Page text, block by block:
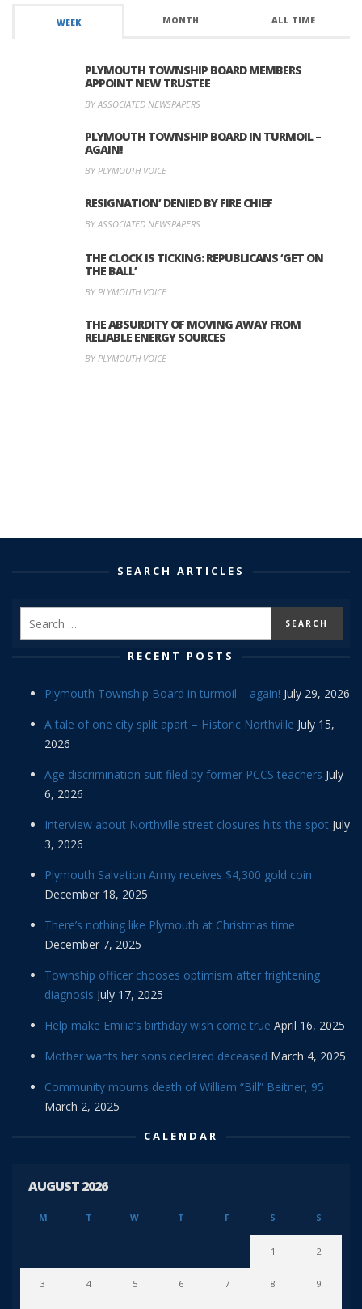
WEEK MONTH ALL TIME
PLYMOUTH TOWNSHIP BOARD MEMBERS
APPOINT NEW TRUSTEE
BY ASSOCIATED NEWSPAPERS
PLYMOUTH TOWNSHIP BOARD IN TURMOIL –
AGAIN!
BY PLYMOUTH VOICE
RESIGNATION’ DENIED BY FIRE CHIEF
BY ASSOCIATED NEWSPAPERS
THE CLOCK IS TICKING: REPUBLICANS ‘GET ON
THE BALL’
BY PLYMOUTH VOICE
THE ABSURDITY OF MOVING AWAY FROM
RELIABLE ENERGY SOURCES
BY PLYMOUTH VOICE
SEARCH ARTICLES
RECENT POSTS
Plymouth Township Board in turmoil – again! July 29, 2026
A tale of one city split apart – Historic Northville July 15,
2026
Age discrimination suit filed by former PCCS teachers July
6, 2026
Interview about Northville street closures hits the spot July
3, 2026
Plymouth Salvation Army receives $4,300 gold coin
December 18, 2025
There’s nothing like Plymouth at Christmas time
December 7, 2025
Township officer chooses optimism after frightening
diagnosis July 17, 2025
Help make Emilia’s birthday wish come true April 16, 2025
Mother wants her sons declared deceased March 4, 2025
Community mourns death of William “Bill” Beitner, 95
March 2, 2025
CALENDAR
AUGUST 2026
M T W T F S S
1 2
3 4 5 6 7 8 9